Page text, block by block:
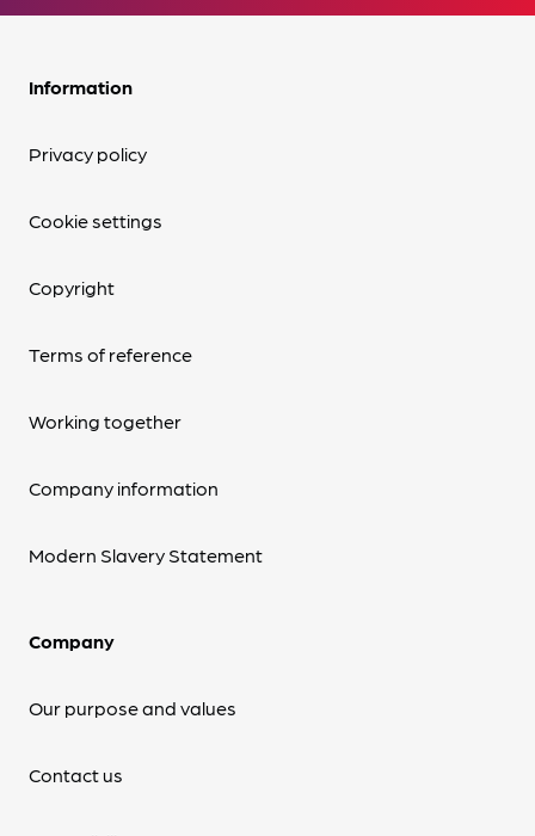
Information
Privacy policy
Cookie settings
Copyright
Terms of reference
Working together
Company information
Modern Slavery Statement
Company
Our purpose and values
Contact us